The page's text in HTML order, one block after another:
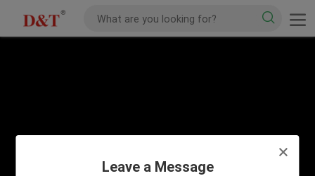
Leave a Message